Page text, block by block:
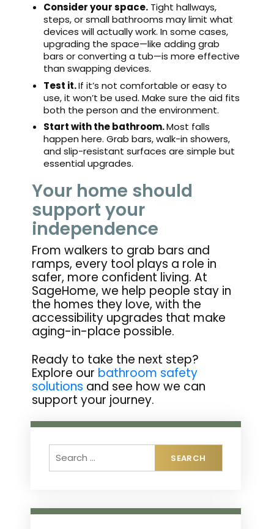
Consider your space. Tight hallways,
steps, or small bathrooms may limit what
devices will actually work. In some cases,
upgrading the space—like adding grab
bars or converting a tub—is more effective
than swapping devices.
Test it.If it’s not comfortable or easy to
use, it won’t be used. Make sure the aid fits
both the person and the environment.
Start with the bathroom.Most falls
happen here. Grab bars, walk-in showers,
and slip-resistant surfaces are simple but
essential upgrades.
Your home should
support your
independence
From walkers to grab bars and
ramps, every tool plays a role in
safer, more confident living. At
SageHome, we help people stay in
the homes they love, with the
accessibility upgrades that make
aging-in-place possible.
Ready to take the next step?
Explore our bathroom safety
solutions and see how we can
support your journey.